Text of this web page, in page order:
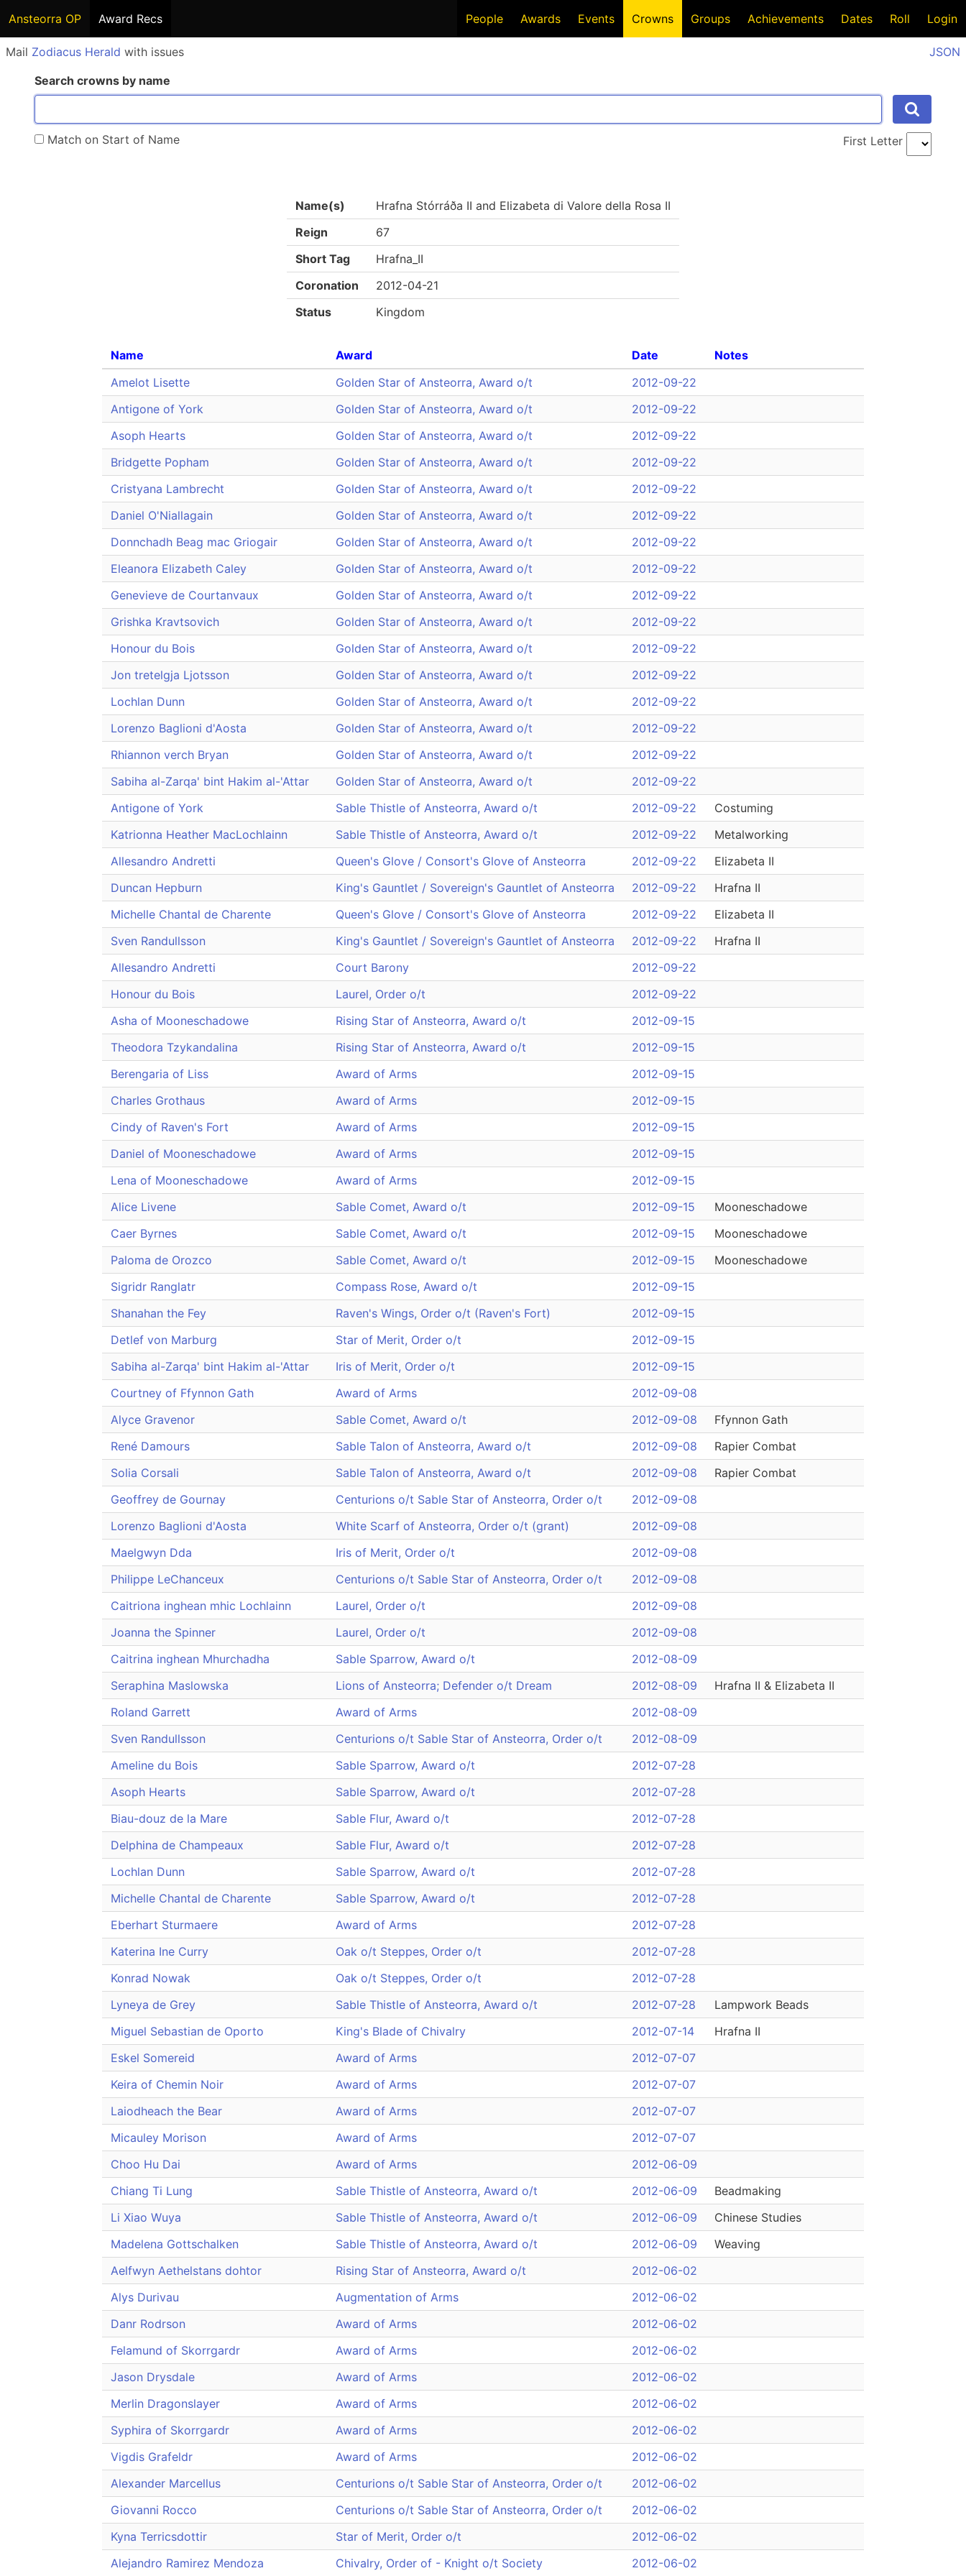
Ansteorra OP Award Recs People Awards Events Crowns Groups Achievements Dates Roll Login
Mail Zodiacus Herald with issues
JSON
Search crowns by name
Match on Start of Name First Letter
Name(s)
Hrafna Stórráða II and Elizabeta di Valore della Rosa II
Reign
67
Short Tag
Hrafna_II
Coronation
2012-04-21
Status
Kingdom
Name Award Date
Notes
Amelot Lisette
Golden Star of Ansteorra, Award o/t
2012-09-22
Antigone of York
Golden Star of Ansteorra, Award o/t
2012-09-22
Asoph Hearts
Golden Star of Ansteorra, Award o/t
2012-09-22
Bridgette Popham
Golden Star of Ansteorra, Award o/t
2012-09-22
Cristyana Lambrecht
Golden Star of Ansteorra, Award o/t
2012-09-22
Daniel O'Niallagain
Golden Star of Ansteorra, Award o/t
2012-09-22
Donnchadh Beag mac Griogair
Golden Star of Ansteorra, Award o/t
2012-09-22
Eleanora Elizabeth Caley
Golden Star of Ansteorra, Award o/t
2012-09-22
Genevieve de Courtanvaux
Golden Star of Ansteorra, Award o/t
2012-09-22
Grishka Kravtsovich
Golden Star of Ansteorra, Award o/t
2012-09-22
Honour du Bois
Golden Star of Ansteorra, Award o/t
2012-09-22
Jon tretelgja Ljotsson
Golden Star of Ansteorra, Award o/t
2012-09-22
Lochlan Dunn
Golden Star of Ansteorra, Award o/t
2012-09-22
Lorenzo Baglioni d'Aosta
Golden Star of Ansteorra, Award o/t
2012-09-22
Rhiannon verch Bryan
Golden Star of Ansteorra, Award o/t
2012-09-22
Sabiha al-Zarqa' bint Hakim al-'Attar
Golden Star of Ansteorra, Award o/t
2012-09-22
Antigone of York
Sable Thistle of Ansteorra, Award o/t 2012-09-22
Costuming
Katrionna Heather MacLochlainn
Sable Thistle of Ansteorra, Award o/t 2012-09-22
Metalworking
Allesandro Andretti
Queen's Glove / Consort's Glove of Ansteorra 2012-09-22
Elizabeta II
Duncan Hepburn
King's Gauntlet / Sovereign's Gauntlet of Ansteorra 2012-09-22
Hrafna II
Michelle Chantal de Charente
Queen's Glove / Consort's Glove of Ansteorra 2012-09-22
Elizabeta II
Sven Randullsson
King's Gauntlet / Sovereign's Gauntlet of Ansteorra 2012-09-22
Hrafna II
Allesandro Andretti
Court Barony
2012-09-22
Honour du Bois
Laurel, Order o/t
2012-09-22
Asha of Mooneschadowe
Rising Star of Ansteorra, Award o/t
2012-09-15
Theodora Tzykandalina
Rising Star of Ansteorra, Award o/t
2012-09-15
Berengaria of Liss
Award of Arms
2012-09-15
Charles Grothaus
Award of Arms
2012-09-15
Cindy of Raven's Fort
Award of Arms
2012-09-15
Daniel of Mooneschadowe
Award of Arms
2012-09-15
Lena of Mooneschadowe
Award of Arms
2012-09-15
Alice Livene
Sable Comet, Award o/t 2012-09-15
Mooneschadowe
Caer Byrnes
Sable Comet, Award o/t 2012-09-15
Mooneschadowe
Paloma de Orozco
Sable Comet, Award o/t 2012-09-15
Mooneschadowe
Sigridr Ranglatr
Compass Rose, Award o/t
2012-09-15
Shanahan the Fey
Raven's Wings, Order o/t (Raven's Fort)
2012-09-15
Detlef von Marburg
Star of Merit, Order o/t
2012-09-15
Sabiha al-Zarqa' bint Hakim al-'Attar
Iris of Merit, Order o/t
2012-09-15
Courtney of Ffynnon Gath
Award of Arms
2012-09-08
Alyce Gravenor
Sable Comet, Award o/t 2012-09-08
Ffynnon Gath
René Damours
Sable Talon of Ansteorra, Award o/t 2012-09-08
Rapier Combat
Solia Corsali
Sable Talon of Ansteorra, Award o/t 2012-09-08
Rapier Combat
Geoffrey de Gournay
Centurions o/t Sable Star of Ansteorra, Order o/t
2012-09-08
Lorenzo Baglioni d'Aosta
White Scarf of Ansteorra, Order o/t (grant)
2012-09-08
Maelgwyn Dda
Iris of Merit, Order o/t
2012-09-08
Philippe LeChanceux
Centurions o/t Sable Star of Ansteorra, Order o/t
2012-09-08
Caitriona inghean mhic Lochlainn
Laurel, Order o/t
2012-09-08
Joanna the Spinner
Laurel, Order o/t
2012-09-08
Caitrina inghean Mhurchadha
Sable Sparrow, Award o/t
2012-08-09
Seraphina Maslowska
Lions of Ansteorra; Defender o/t Dream 2012-08-09
Hrafna II & Elizabeta II
Roland Garrett
Award of Arms
2012-08-09
Sven Randullsson
Centurions o/t Sable Star of Ansteorra, Order o/t
2012-08-09
Ameline du Bois
Sable Sparrow, Award o/t
2012-07-28
Asoph Hearts
Sable Sparrow, Award o/t
2012-07-28
Biau-douz de la Mare
Sable Flur, Award o/t
2012-07-28
Delphina de Champeaux
Sable Flur, Award o/t
2012-07-28
Lochlan Dunn
Sable Sparrow, Award o/t
2012-07-28
Michelle Chantal de Charente
Sable Sparrow, Award o/t
2012-07-28
Eberhart Sturmaere
Award of Arms
2012-07-28
Katerina Ine Curry
Oak o/t Steppes, Order o/t
2012-07-28
Konrad Nowak
Oak o/t Steppes, Order o/t
2012-07-28
Lyneya de Grey
Sable Thistle of Ansteorra, Award o/t 2012-07-28
Lampwork Beads
Miguel Sebastian de Oporto
King's Blade of Chivalry 2012-07-14
Hrafna II
Eskel Somereid
Award of Arms
2012-07-07
Keira of Chemin Noir
Award of Arms
2012-07-07
Laiodheach the Bear
Award of Arms
2012-07-07
Micauley Morison
Award of Arms
2012-07-07
Choo Hu Dai
Award of Arms
2012-06-09
Chiang Ti Lung
Sable Thistle of Ansteorra, Award o/t 2012-06-09
Beadmaking
Li Xiao Wuya
Sable Thistle of Ansteorra, Award o/t 2012-06-09
Chinese Studies
Madelena Gottschalken
Sable Thistle of Ansteorra, Award o/t 2012-06-09
Weaving
Aelfwyn Aethelstans dohtor
Rising Star of Ansteorra, Award o/t
2012-06-02
Alys Durivau
Augmentation of Arms
2012-06-02
Danr Rodrson
Award of Arms
2012-06-02
Felamund of Skorrgardr
Award of Arms
2012-06-02
Jason Drysdale
Award of Arms
2012-06-02
Merlin Dragonslayer
Award of Arms
2012-06-02
Syphira of Skorrgardr
Award of Arms
2012-06-02
Vigdis Grafeldr
Award of Arms
2012-06-02
Alexander Marcellus
Centurions o/t Sable Star of Ansteorra, Order o/t
2012-06-02
Giovanni Rocco
Centurions o/t Sable Star of Ansteorra, Order o/t
2012-06-02
Kyna Terricsdottir
Star of Merit, Order o/t
2012-06-02
Alejandro Ramirez Mendoza
Chivalry, Order of - Knight o/t Society 2012-06-02